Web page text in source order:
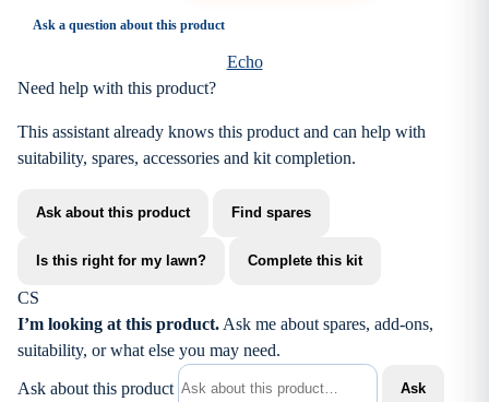
Ask a question about this product
Echo
Need help with this product?
This assistant already knows this product and can help with
suitability, spares, accessories and kit completion.
Ask about this product Find spares
Is this right for my lawn? Complete this kit
CS
I’m looking at this product. Ask me about spares, add-ons,
suitability, or what else you may need.
Ask about this product Ask